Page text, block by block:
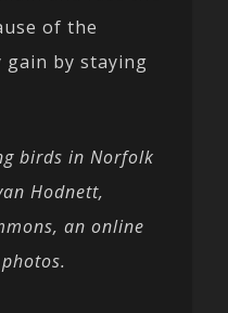
of the
by staying
birds in Norfolk
Hodnett,
an online